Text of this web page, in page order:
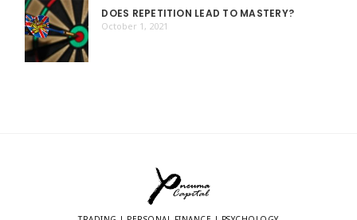
DOES REPETITION LEAD TO MASTERY?
October 1, 2021